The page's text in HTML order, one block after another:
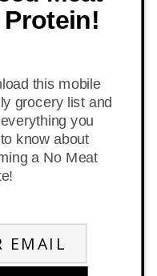
Protein!
this mobile
grocery list and
you
know about
a No Meat